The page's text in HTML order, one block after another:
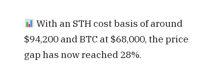
With an STH cost basis of around
$94,200 and BTC at $68,000, the price
gap has now reached 28%.